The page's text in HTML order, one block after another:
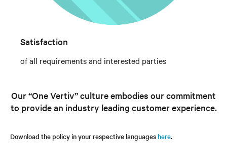
Satisfaction
of all requirements and interested parties
Our “One Vertiv” culture embodies our commitment
to provide an industry leading customer experience.
Download the policy in your respective languages here.